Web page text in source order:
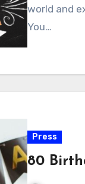
world and
You…
Press
80